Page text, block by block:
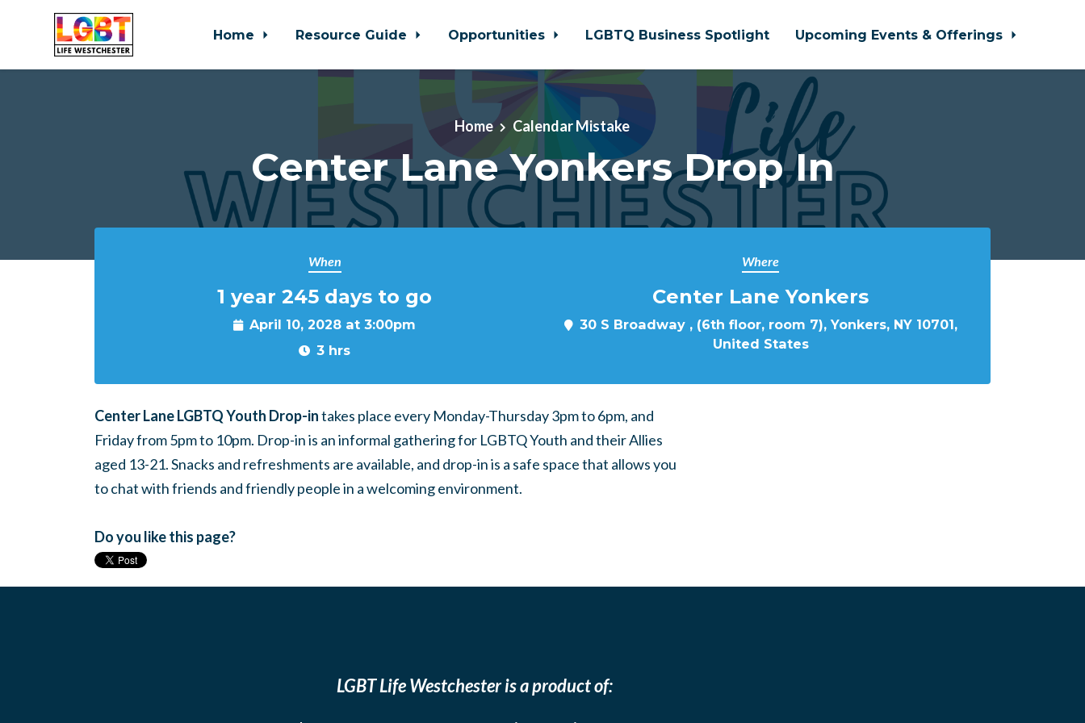
Home Resource Guide Opportunities LGBTQ Business Spotlight Upcoming Events & Offerings
Home Calendar Mistake
Center Lane Yonkers Drop In
When
1 year 245 days to go
April 10, 2028 at 3:00pm
3 hrs
Where
Center Lane Yonkers
30 S Broadway , (6th floor, room 7), Yonkers, NY 10701,
United States
Center Lane LGBTQ Youth Drop-intakes place every Monday-Thursday 3pm to 6pm, and
Friday from 5pm to 10pm. Drop-in is an informal gathering for LGBTQ Youth and their Allies
aged 13-21. Snacks and refreshments are available, and drop-in is a safe space that allows you
to chat with friends and friendly people in a welcoming environment.
Do you like this page?
LGBT Life Westchester is a product of: